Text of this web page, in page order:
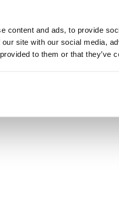
content and ads, to provide
site with our social media,
to them or that